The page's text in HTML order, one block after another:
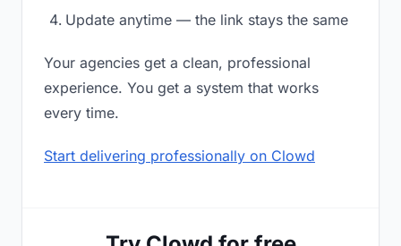
Update anytime — the link stays the same
Your agencies get a clean, professional
experience. You get a system that works
every time.
Start delivering professionally on Clowd